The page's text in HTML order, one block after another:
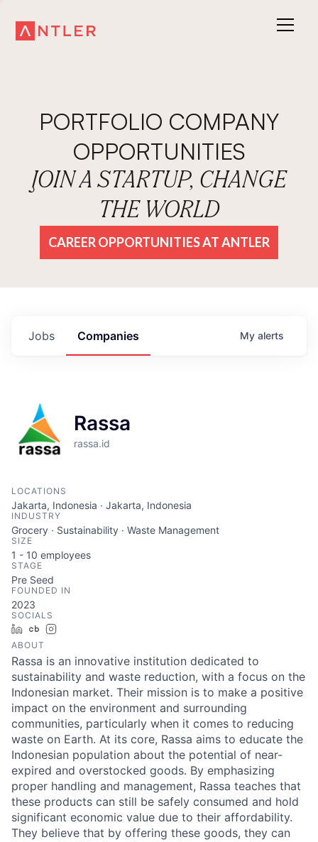
PORTFOLIO COMPANY
OPPORTUNITIES
JOIN A STARTUP, CHANGE
THE WORLD
CAREER OPPORTUNITIES AT ANTLER
Jobs Companies My alerts
Rassa
rassa.id
LOCATIONS
Jakarta, Indonesia · Jakarta, Indonesia
INDUSTRY
Grocery · Sustainability · Waste Management
SIZE
1 - 10 employees
STAGE
Pre Seed
FOUNDED IN
2023
SOCIALS
LinkedInCrunchbase
ABOUT
Rassa is an innovative institution dedicated to
sustainability and waste reduction, with a focus on the
Indonesian market. Their mission is to make a positive
impact on the environment and surrounding
communities, particularly when it comes to reducing
waste on Earth. At its core, Rassa aims to educate the
Indonesian population about the potential of near-
expired and overstocked goods. By emphasizing
proper handling and management, Rassa teaches that
these products can still be safely consumed and hold
significant economic value due to their affordability.
They believe that by offering these goods, they can